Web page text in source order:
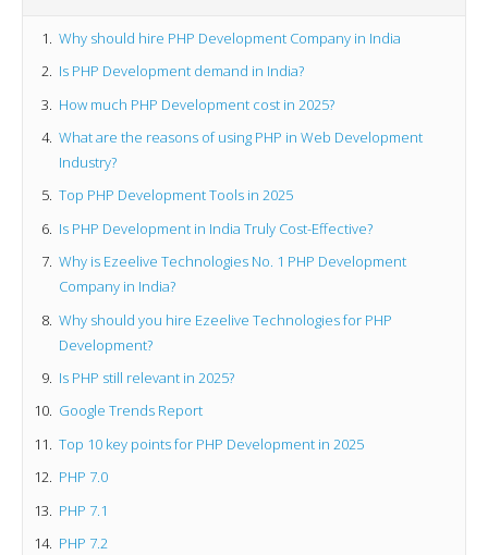
Why should hire PHP Development Company in India
Is PHP Development demand in India?
How much PHP Development cost in 2025?
What are the reasons of using PHP in Web Development
Industry?
Top PHP Development Tools in 2025
Is PHP Development in India Truly Cost-Effective?
Why is Ezeelive Technologies No. 1 PHP Development
Company in India?
Why should you hire Ezeelive Technologies for PHP
Development?
Is PHP still relevant in 2025?
Google Trends Report
Top 10 key points for PHP Development in 2025
PHP 7.0
PHP 7.1
PHP 7.2